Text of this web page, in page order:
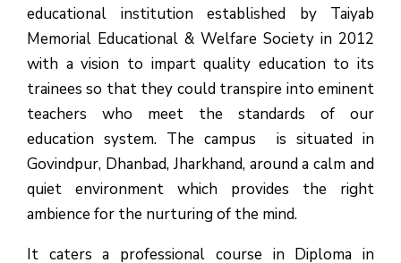
educational institution established by Taiyab
Memorial Educational & Welfare Society in 2012
with a vision to impart quality education to its
trainees so that they could transpire into eminent
teachers who meet the standards of our
education system. The campus is situated in
Govindpur, Dhanbad, Jharkhand, around a calm and
quiet environment which provides the right
ambience for the nurturing of the mind.
It caters a professional course in Diploma in